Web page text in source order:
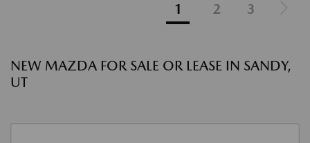
1 2 3
NEW MAZDA FOR SALE OR LEASE IN SANDY,
UT